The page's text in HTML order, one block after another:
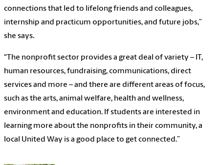
connections that led to lifelong friends and colleagues,
internship and practicum opportunities, and future jobs,”
she says.
“The nonprofit sector provides a great deal of variety – IT,
human resources, fundraising, communications, direct
services and more – and there are different areas of focus,
such as the arts, animal welfare, health and wellness,
environment and education. If students are interested in
learning more about the nonprofits in their community, a
local United Way is a good place to get connected.”